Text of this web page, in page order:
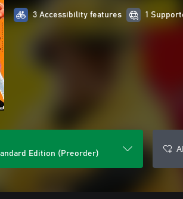
3 Accessibility features 1
Edition (Preorder)